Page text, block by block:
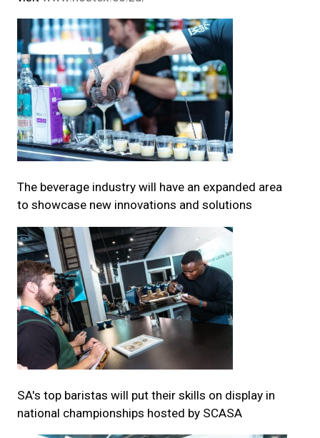
The beverage industry will have an expanded area
to showcase new innovations and solutions
SA's top baristas will put their skills on display in
national championships hosted by SCASA